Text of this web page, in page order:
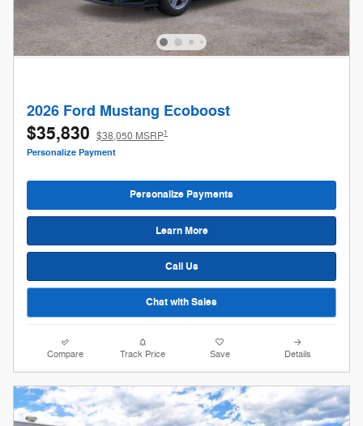
2026 Ford Mustang Ecoboost
$35,830 $38,050 MSRP1
Personalize Payment
Personalize Payments
Learn More
Call Us
Chat with Sales
Compare Track Price Save Details